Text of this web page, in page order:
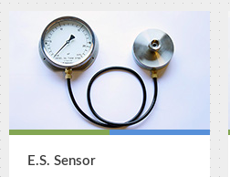
E.S. Sensor